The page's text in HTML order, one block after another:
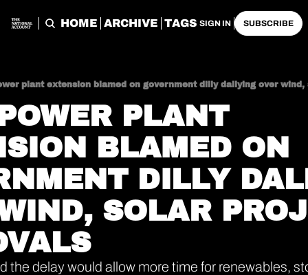
HOME ARCHIVE TAGS SIGN IN SUBSCRIBE
plant extension blamed on government dilly dallying over
PLANT
BLAMED ON
DILLY
SOLAR
the delay would allow more time for renewables,